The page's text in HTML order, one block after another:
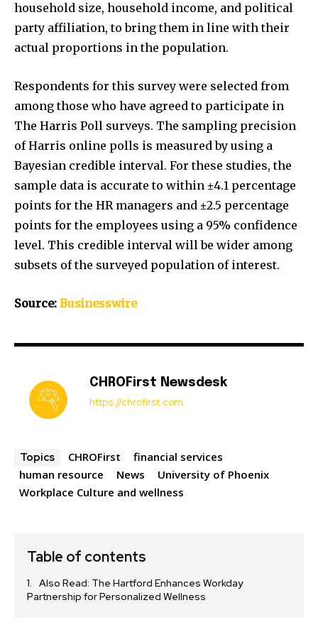
household size, household income, and political
party affiliation, to bring them in line with their
actual proportions in the population.
Respondents for this survey were selected from
among those who have agreed to participate in
The Harris Poll surveys. The sampling precision
of Harris online polls is measured by using a
Bayesian credible interval. For these studies, the
sample data is accurate to within ±4.1 percentage
points for the HR managers and ±2.5 percentage
points for the employees using a 95% confidence
level. This credible interval will be wider among
subsets of the surveyed population of interest.
Source: Businesswire
CHROFirst Newsdesk
https://chrofirst.com
Topics CHROFirst
financial services
human resource
News
University of Phoenix
Workplace Culture and wellness
Table of contents
Also Read: The Hartford Enhances Workday
Partnership for Personalized Wellness